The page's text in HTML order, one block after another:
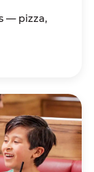
— pizza,